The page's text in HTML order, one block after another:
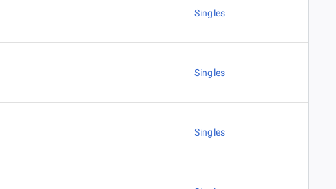
Singles
Singles
Singles